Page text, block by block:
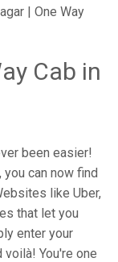
| One Way
Cab in
been easier!
can now find
like Uber,
that let you
enter your
You're one